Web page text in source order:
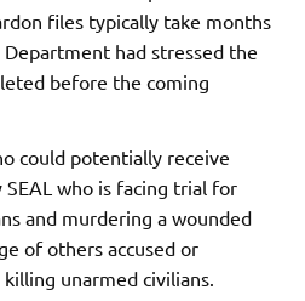
files typically take months
had stressed the
before the coming
could potentially receive
who is facing trial for
and murdering a wounded
of others accused or
unarmed civilians.